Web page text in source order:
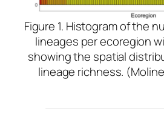
Figure 1. Histogram of the
lineages per ecoregion
showing the spatial
lineage richness.